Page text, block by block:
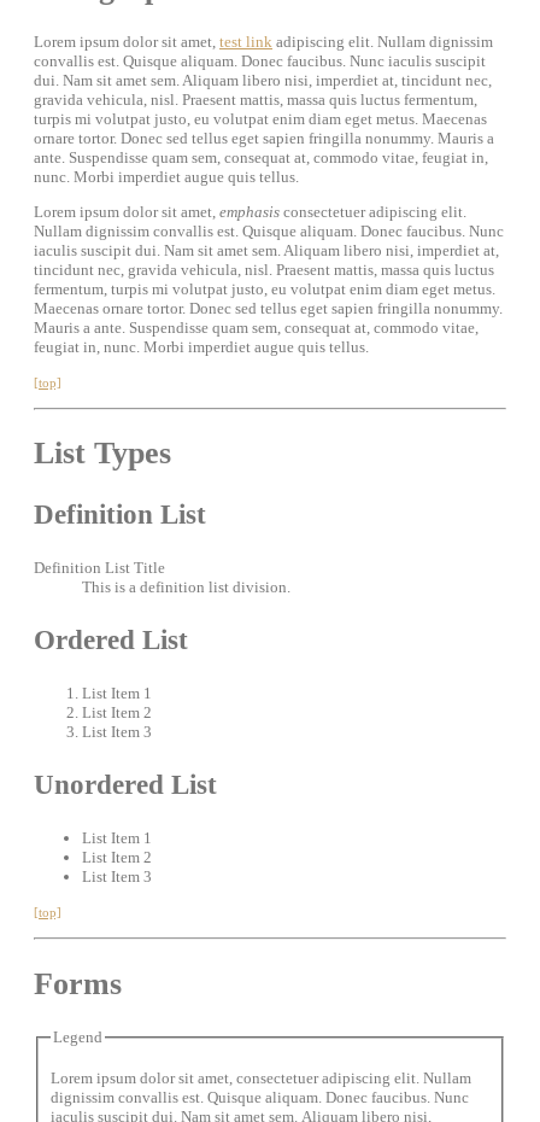
Lorem ipsum dolor sit amet, test link adipiscing elit. Nullam dignissim
convallis est. Quisque aliquam. Donec faucibus. Nunc iaculis suscipit
dui. Nam sit amet sem. Aliquam libero nisi, imperdiet at, tincidunt nec,
gravida vehicula, nisl. Praesent mattis, massa quis luctus fermentum,
turpis mi volutpat justo, eu volutpat enim diam eget metus. Maecenas
ornare tortor. Donec sed tellus eget sapien fringilla nonummy. Mauris a
ante. Suspendisse quam sem, consequat at, commodo vitae, feugiat in,
nunc. Morbi imperdiet augue quis tellus.
Lorem ipsum dolor sit amet, emphasis consectetuer adipiscing elit.
Nullam dignissim convallis est. Quisque aliquam. Donec faucibus. Nunc
iaculis suscipit dui. Nam sit amet sem. Aliquam libero nisi, imperdiet at,
tincidunt nec, gravida vehicula, nisl. Praesent mattis, massa quis luctus
fermentum, turpis mi volutpat justo, eu volutpat enim diam eget metus.
Maecenas ornare tortor. Donec sed tellus eget sapien fringilla nonummy.
Mauris a ante. Suspendisse quam sem, consequat at, commodo vitae,
feugiat in, nunc. Morbi imperdiet augue quis tellus.
[top]
List Types
Definition List
Definition List Title
This is a definition list division.
Ordered List
List Item 1
List Item 2
List Item 3
Unordered List
List Item 1
List Item 2
List Item 3
[top]
Forms
Legend
Lorem ipsum dolor sit amet, consectetuer adipiscing elit. Nullam
dignissim convallis est. Quisque aliquam. Donec faucibus. Nunc
iaculis suscipit dui. Nam sit amet sem. Aliquam libero nisi,